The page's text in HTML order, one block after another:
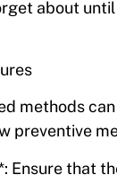
about
methods
preventive
Ensure that